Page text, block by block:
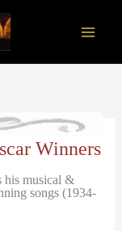
Winners
his musical &
songs (1934-